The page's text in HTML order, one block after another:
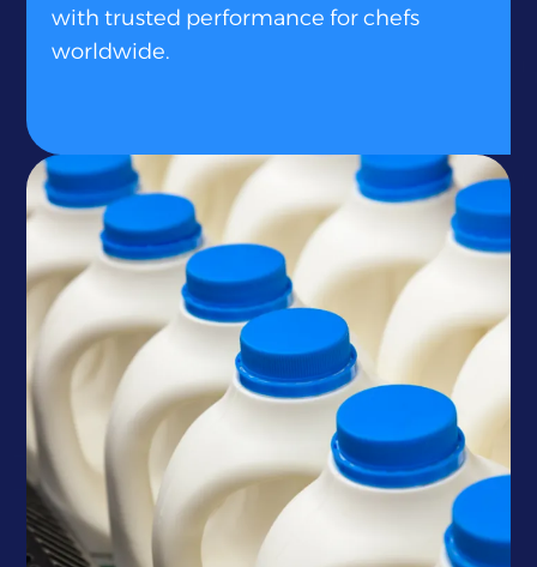
with trusted performance for chefs
worldwide.